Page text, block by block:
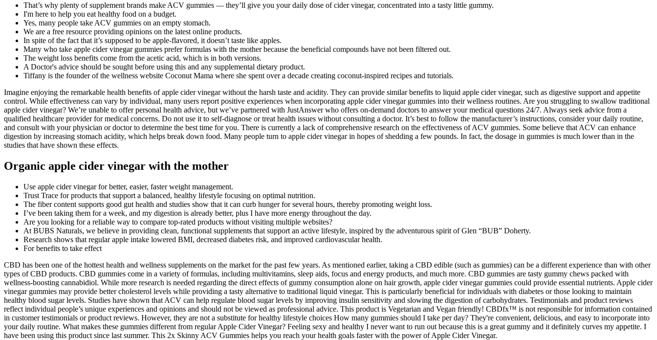
That’s why plenty of supplement brands make ACV gummies — they’ll give you your daily dose of cider vinegar, concentrated into a tasty little gummy.
I'm here to help you eat healthy food on a budget.
Yes, many people take ACV gummies on an empty stomach.
We are a free resource providing opinions on the latest online products.
In spite of the fact that it’s supposed to be apple-flavored, it doesn’t taste like apples.
Many who take apple cider vinegar gummies prefer formulas with the mother because the beneficial compounds have not been filtered out.
The weight loss benefits come from the acetic acid, which is in both versions.
A Doctor's advice should be sought before using this and any supplemental dietary product.
Tiffany is the founder of the wellness website Coconut Mama where she spent over a decade creating coconut-inspired recipes and tutorials.
Imagine enjoying the remarkable health benefits of apple cider vinegar without the harsh taste and acidity. They can provide similar benefits to liquid apple cider vinegar, such as digestive support and appetite
control. While effectiveness can vary by individual, many users report positive experiences when incorporating apple cider vinegar gummies into their wellness routines. Are you struggling to swallow traditional
apple cider vinegar? We’re unable to offer personal health advice, but we’ve partnered with JustAnswer who offers on-demand doctors to answer your medical questions 24/7. Always seek advice from a
qualified healthcare provider for medical concerns. Do not use it to self-diagnose or treat health issues without consulting a doctor. It’s best to follow the manufacturer’s instructions, consider your daily routine,
and consult with your physician or doctor to determine the best time for you. There is currently a lack of comprehensive research on the effectiveness of ACV gummies. Some believe that ACV can enhance
digestion by increasing stomach acidity, which helps break down food. Many people turn to apple cider vinegar in hopes of shedding a few pounds. In fact, the dosage in gummies is much lower than in the
studies that have shown these effects.
Organic apple cider vinegar with the mother
Use apple cider vinegar for better, easier, faster weight management.
Trust Trace for products that support a balanced, healthy lifestyle focusing on optimal nutrition.
The fiber content supports good gut health and studies show that it can curb hunger for several hours, thereby promoting weight loss.
I’ve been taking them for a week, and my digestion is already better, plus I have more energy throughout the day.
Are you looking for a reliable way to compare top-rated products without visiting multiple websites?
At BUBS Naturals, we believe in providing clean, functional supplements that support an active lifestyle, inspired by the adventurous spirit of Glen “BUB” Doherty.
Research shows that regular apple intake lowered BMI, decreased diabetes risk, and improved cardiovascular health.
For benefits to take effect
CBD has been one of the hottest health and wellness supplements on the market for the past few years. As mentioned earlier, taking a CBD edible (such as gummies) can be a different experience than with other
types of CBD products. CBD gummies come in a variety of formulas, including multivitamins, sleep aids, focus and energy products, and much more. CBD gummies are tasty gummy chews packed with
wellness-boosting cannabidiol. While more research is needed regarding the direct effects of gummy consumption alone on hair growth, apple cider vinegar gummies could provide essential nutrients. Apple cider
vinegar gummies may provide better cholesterol levels while providing a tasty alternative to traditional liquid vinegar. This is particularly beneficial for individuals with diabetes or those looking to maintain
healthy blood sugar levels. Studies have shown that ACV can help regulate blood sugar levels by improving insulin sensitivity and slowing the digestion of carbohydrates. Testimonials and product reviews
reflect individual people’s unique experiences and opinions and should not be viewed as professional advice. This product is Vegetarian and Vegan friendly! CBDfx™ is not responsible for information contained
in customer testimonials or product reviews. However, they are not a substitute for healthy lifestyle choices How many gummies should I take per day? They're convenient, delicious, and easy to incorporate into
your daily routine. What makes these gummies different from regular Apple Cider Vinegar? Feeling sexy and healthy I never want to run out because this is a great gummy and it definitely curves my appetite. I
have been using this product since last summer. This 2x Skinny ACV Gummies helps you reach your health goals faster with the power of Apple Cider Vinegar.